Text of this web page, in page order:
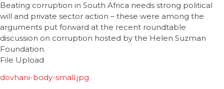
Beating corruption in South Africa needs strong political
will and private sector action – these were among the
arguments put forward at the recent roundtable
discussion on corruption hosted by the Helen Suzman
Foundation.
File Upload
dovhani-body-small.jpg